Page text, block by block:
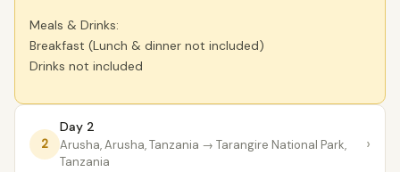
Meals & Drinks:
Breakfast (Lunch & dinner not included)
Drinks not included
2
Day 2
Arusha, Arusha, Tanzania → Tarangire National Park,
Tanzania
›